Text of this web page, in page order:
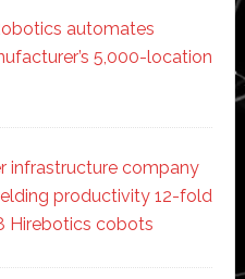
automates
5,000-location
infrastructure company
productivity 12-fold
Hirebotics cobots